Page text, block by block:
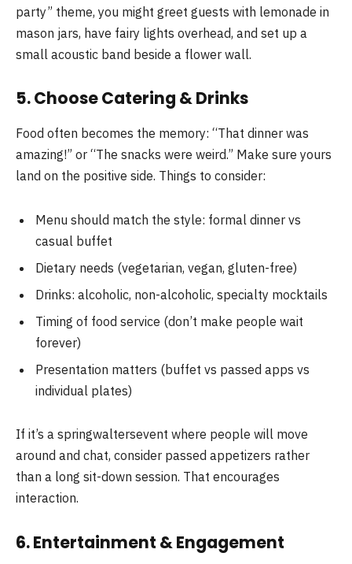
party” theme, you might greet guests with lemonade in
mason jars, have fairy lights overhead, and set up a
small acoustic band beside a flower wall.
5. Choose Catering & Drinks
Food often becomes the memory: “That dinner was
amazing!” or “The snacks were weird.” Make sure yours
land on the positive side. Things to consider:
Menu should match the style: formal dinner vs
casual buffet
Dietary needs (vegetarian, vegan, gluten-free)
Drinks: alcoholic, non-alcoholic, specialty mocktails
Timing of food service (don’t make people wait
forever)
Presentation matters (buffet vs passed apps vs
individual plates)
If it’s a springwaltersevent where people will move
around and chat, consider passed appetizers rather
than a long sit-down session. That encourages
interaction.
6. Entertainment & Engagement